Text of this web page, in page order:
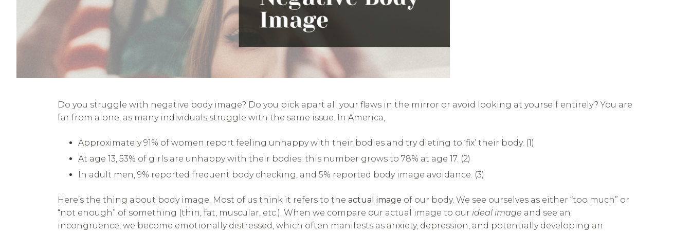
Do you struggle with negative body image? Do you pick apart all your flaws in the mirror or avoid looking at yourself entirely? You are
far from alone, as many individuals struggle with the same issue. In America,
Approximately 91% of women report feeling unhappy with their bodies and try dieting to ‘fix’ their body. (1)
At age 13, 53% of girls are unhappy with their bodies; this number grows to 78% at age 17. (2)
In adult men, 9% reported frequent body checking, and 5% reported body image avoidance. (3)
Here’s the thing about body image. Most of us think it refers to the actual image of our body. We see ourselves as either “too much” or
“not enough” of something (thin, fat, muscular, etc.). When we compare our actual image to our ideal image and see an
incongruence, we become emotionally distressed, which often manifests as anxiety, depression, and potentially developing an